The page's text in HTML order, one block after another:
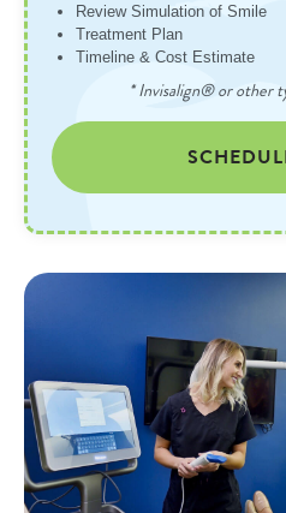
Review Simulation of Smile
Treatment Plan
Timeline & Cost Estimate
* Invisalign® or other